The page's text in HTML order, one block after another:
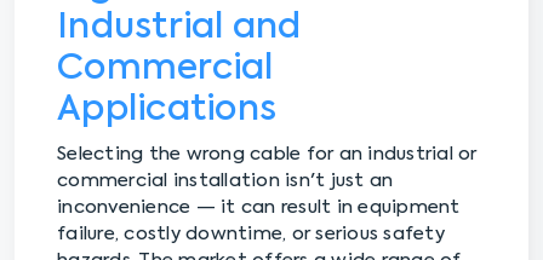
Industrial and
Commercial
Applications
Selecting the wrong cable for an industrial or
commercial installation isn't just an
inconvenience — it can result in equipment
failure, costly downtime, or serious safety